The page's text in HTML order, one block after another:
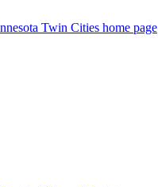
Twin Cities home page